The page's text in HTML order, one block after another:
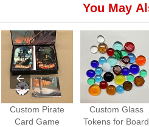
You May
Custom Pirate
Card Game
Custom Glass
Tokens for Board